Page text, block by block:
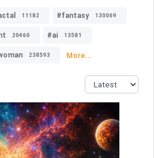
11182 #fantasy 130069
20460 #ai 13581
238593 More...